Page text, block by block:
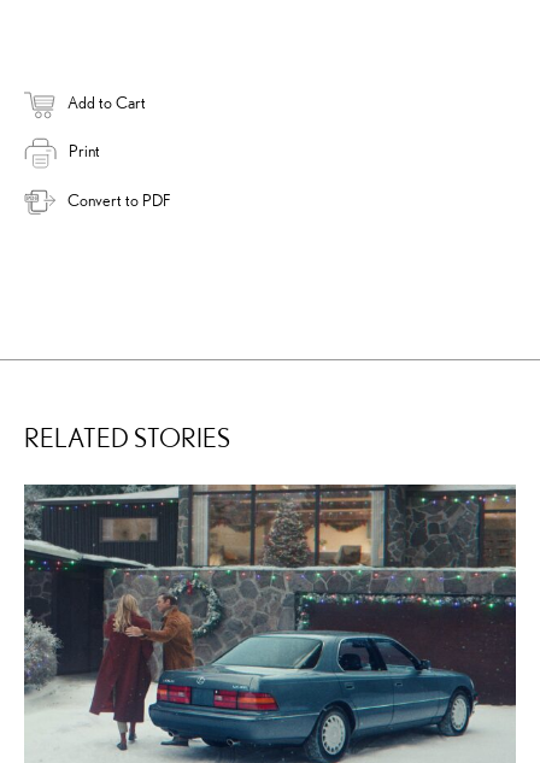
Add to Cart
Print
Convert to PDF
RELATED STORIES